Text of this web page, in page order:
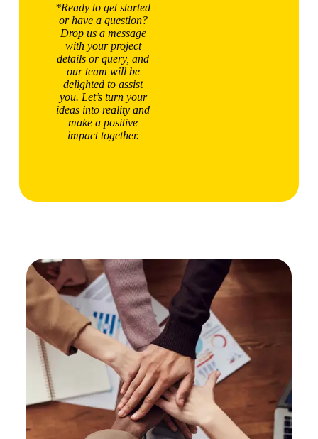
*Ready to get started
or have a question?
Drop us a message
with your project
details or query, and
our team will be
delighted to assist
you. Let’s turn your
ideas into reality and
make a positive
impact together.